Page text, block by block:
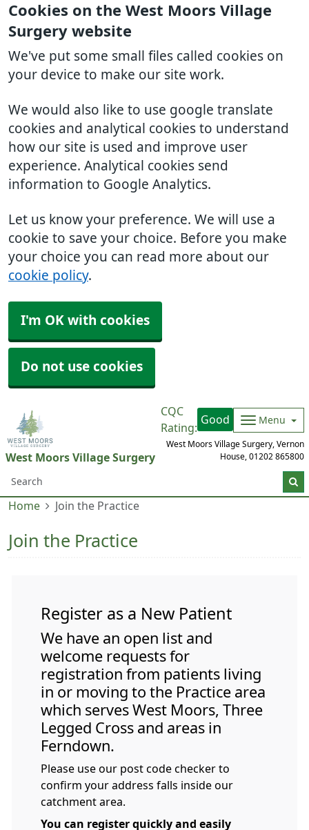
Cookies on the West Moors Village
Surgery website
We've put some small files called cookies on
your device to make our site work.
We would also like to use google translate
cookies and analytical cookies to understand
how our site is used and improve user
experience. Analytical cookies send
information to Google Analytics.
Let us know your preference. We will use a
cookie to save your choice. Before you make
your choice you can read more about our
cookie policy.
I'm OK with cookies
Do not use cookies
West Moors Village Surgery
CQC
Rating:
Good Menu
West Moors Village Surgery, Vernon
House, 01202 865800
Home Join the Practice
Join the Practice
Register as a New Patient
We have an open list and
welcome requests for
registration from patients living
in or moving to the Practice area
which serves West Moors, Three
Legged Cross and areas in
Ferndown.
Please use our post code checker to
confirm your address falls inside our
catchment area.
You can register quickly and easily